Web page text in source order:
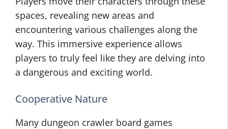
spaces, revealing new areas and
encountering various challenges along the
way. This immersive experience allows
players to truly feel like they are delving into
a dangerous and exciting world.
Cooperative Nature
Many dungeon crawler board games